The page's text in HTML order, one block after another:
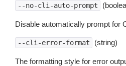
--no-cli-auto-prompt
Disable automatically prompt for
--cli-error-format (string)
The formatting style for error